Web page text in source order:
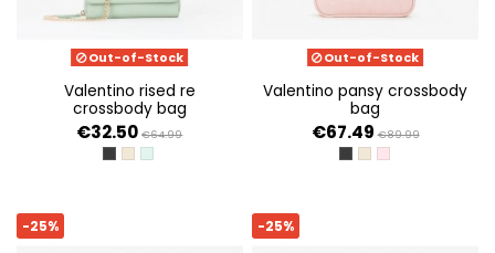
Out-of-Stock
valentino rised re
crossbody bag
€32.50 €64.99
NERO
ECRUGIADA
Out-of-Stock
valentino pansy crossbody
bag
€67.49 €89.99
NEROECRUCIPRIA
-25% -25%